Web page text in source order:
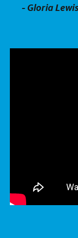
- Gloria